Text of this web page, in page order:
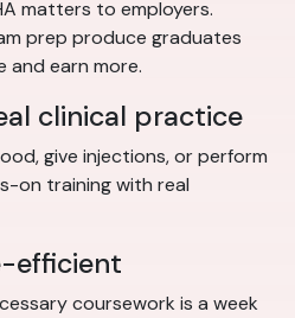
matters to employers.
prep produce graduates
and earn more.
clinical practice
give injections, or perform
on training with real
efficient
coursework is a week